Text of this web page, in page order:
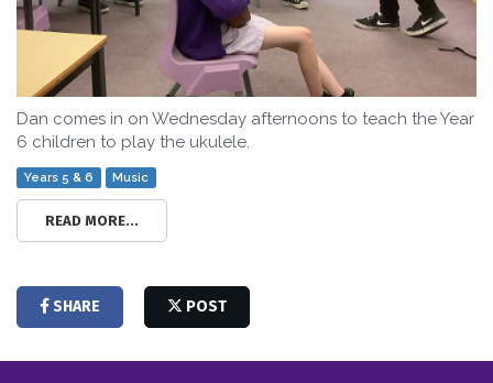
Dan comes in on Wednesday afternoons to teach the Year
6 children to play the ukulele.
Years 5 & 6 Music
READ MORE...
SHARE POST